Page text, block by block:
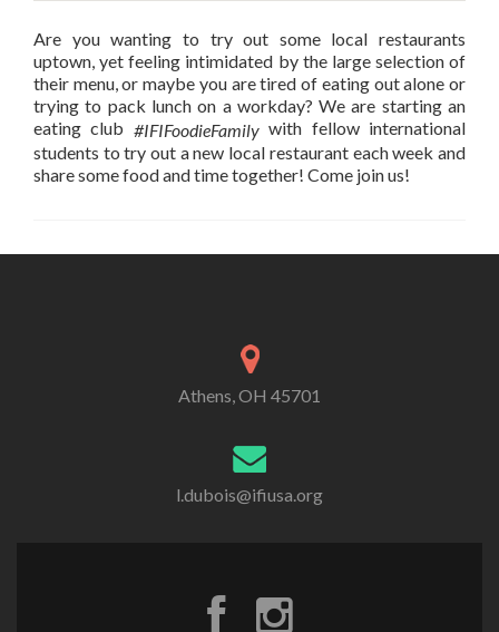
Are you wanting to try out some local restaurants
uptown, yet feeling intimidated by the large selection of
their menu, or maybe you are tired of eating out alone or
trying to pack lunch on a workday? We are starting an
eating club #IFIFoodieFamilywith fellow international
students to try out a new local restaurant each week and
share some food and time together! Come join us!
Athens, OH 45701
l.dubois@ifiusa.org